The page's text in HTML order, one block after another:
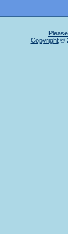
Copyright©